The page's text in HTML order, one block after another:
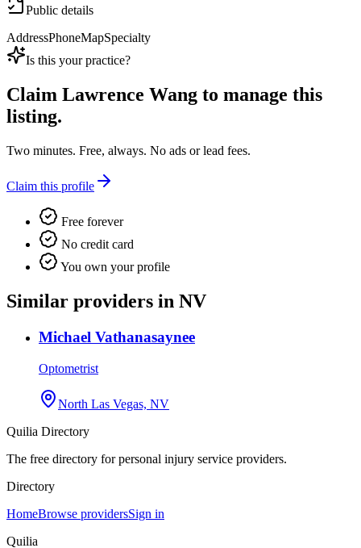
Public details
AddressPhoneMapSpecialty
Is this your practice?
Claim Lawrence Wang to manage this
listing.
Two minutes. Free, always. No ads or lead fees.
Claim this profile
Free forever
No credit card
You own your profile
Similar providers in NV
Michael Vathanasaynee
Optometrist
North Las Vegas, NV
Quilia Directory
The free directory for personal injury service providers.
Directory
HomeBrowse providersSign in
Quilia